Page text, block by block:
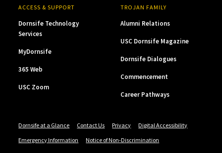
ACCESS & SUPPORT
Dornsife Technology
Services
MyDornsife
365 Web
USC Zoom
TROJAN FAMILY
Alumni Relations
USC Dornsife Magazine
Dornsife Dialogues
Commencement
Career Pathways
Dornsife at a Glance Contact Us Privacy
Digital Accessibility
Emergency Information
Notice of Non-Discrimination